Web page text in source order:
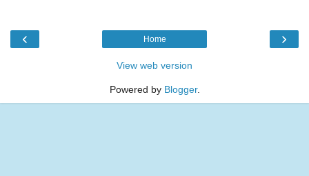
‹ ›
Home
View web version
Powered by Blogger.